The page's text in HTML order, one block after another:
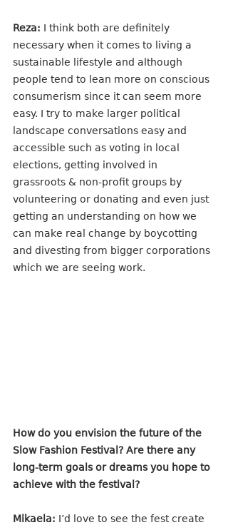
Reza: I think both are definitely
necessary when it comes to living a
sustainable lifestyle and although
people tend to lean more on conscious
consumerism since it can seem more
easy. I try to make larger political
landscape conversations easy and
accessible such as voting in local
elections, getting involved in
grassroots & non-profit groups by
volunteering or donating and even just
getting an understanding on how we
can make real change by boycotting
and divesting from bigger corporations
which we are seeing work.
How do you envision the future of the
Slow Fashion Festival? Are there any
long-term goals or dreams you hope to
achieve with the festival?
Mikaela: I’d love to see the fest create